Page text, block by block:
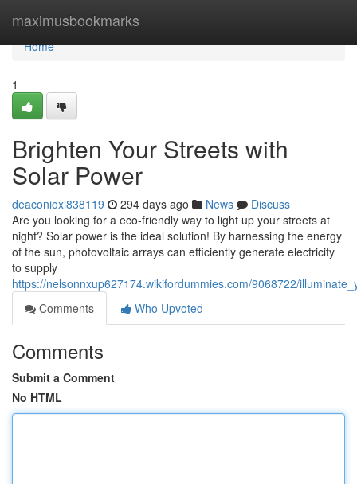
maximusbookmarks
Home
Home
1
Brighten Your Streets with
Solar Power
deaconioxi838119 294 days ago News
Discuss
Are you looking for a eco-friendly way to light up your streets at
night? Solar power is the ideal solution! By harnessing the energy
of the sun, photovoltaic arrays can efficiently generate electricity
to supply
https://nelsonnxup627174.wikifordummies.com/9068722/
Comments
Who Upvoted
Comments
Submit a Comment
No HTML